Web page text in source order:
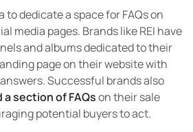
to dedicate a space for FAQs on
media pages. Brands like REI have
and albums dedicated to their
page on their website with
Successful brands also
a section of FAQson their sale
potential buyers to act.